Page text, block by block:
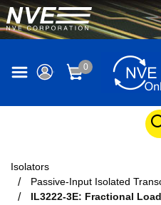
0
Isolators
Passive-Input Isolated
IL3222-3E: Fractional